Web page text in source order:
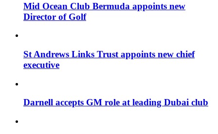
Mid Ocean Club Bermuda appoints new
Director of Golf
St Andrews Links Trust appoints new chief
executive
Darnell accepts GM role at leading Dubai club